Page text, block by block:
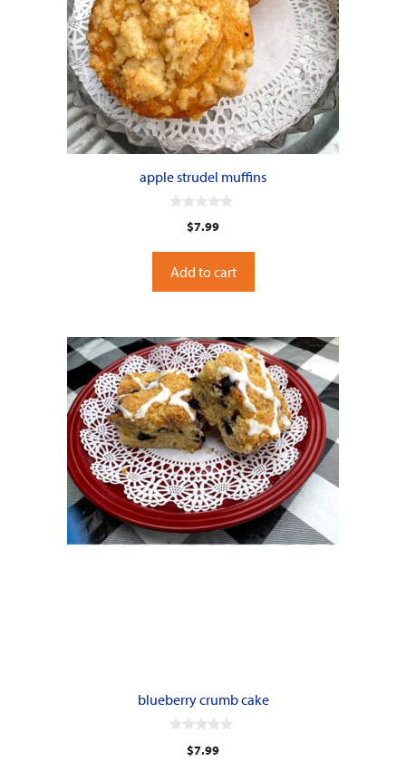
apple strudel muffins
t
o
f
5
$7.99
Add to cart
blueberry crumb cake
$7.99